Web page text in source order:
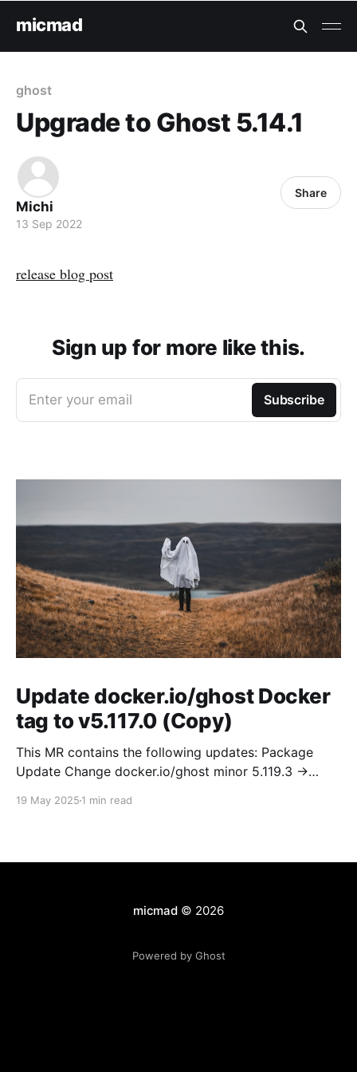
micmad
ghost
Upgrade to Ghost 5.14.1
Michi
13 Sep 2022
Share
release blog post
Sign up for more like this.
Enter your email Subscribe
Update docker.io/ghost Docker
tag to v5.117.0 (Copy)
This MR contains the following updates: Package
Update Change docker.io/ghost minor 5.119.3 ->
(docker.io/ghost) v5.120.0: 5.120.0 Compare Source *
19 May 2025 1 min read
micmad© 2026
Powered by Ghost